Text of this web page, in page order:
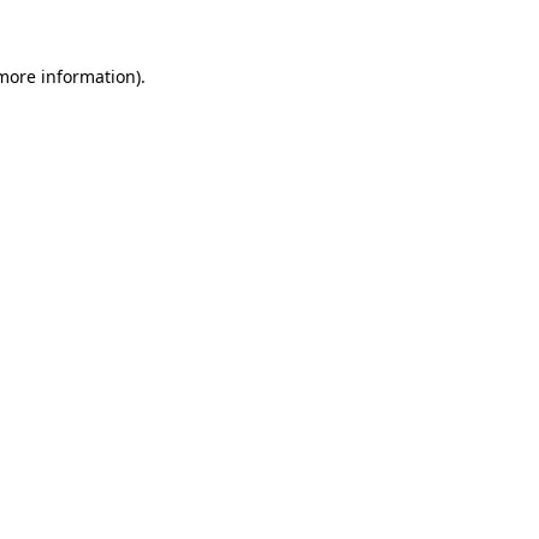
information).